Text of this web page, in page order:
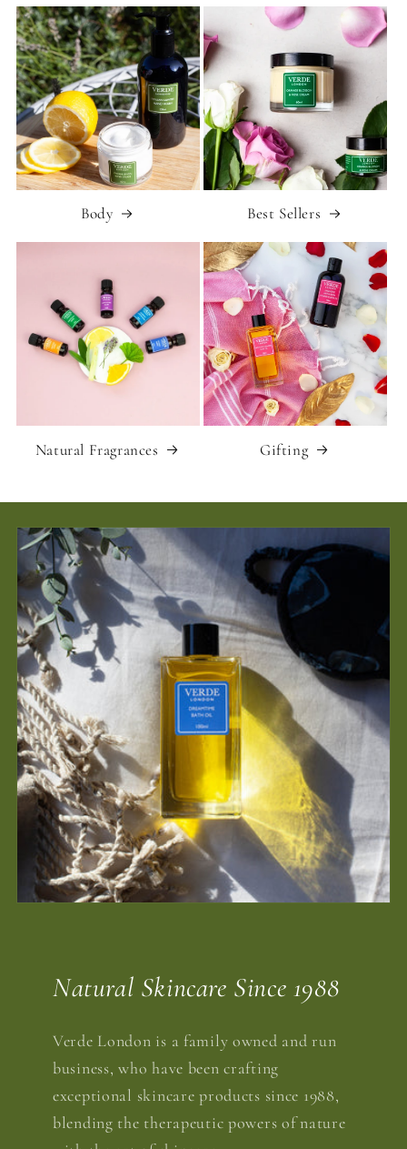
Body Best Sellers
Natural Fragrances Gifting
Natural Skincare Since 1988
Verde London is a family owned and run
business, who have been crafting
exceptional skincare products since 1988,
blending the therapeutic powers of nature